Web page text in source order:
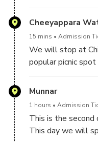
Cheeyappara
15 mins Admission
We will stop at
popular picnic
Munnar
1 hours Admission
This is the second
This day we will